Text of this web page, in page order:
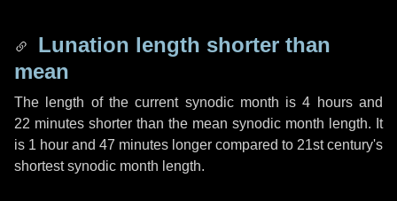
Lunation length shorter than
mean
The length of the current synodic month is4 hoursand
22 minutes shorter than the mean synodic month length. It
is 1 hour and 47 minutes longer compared to 21st century's
shortest synodic month length.